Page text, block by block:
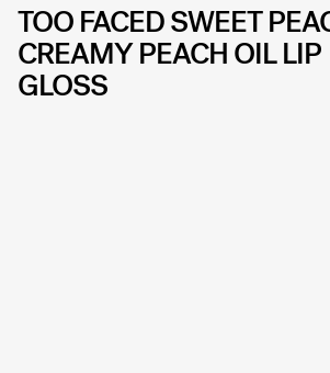
TOO FACED SWEET
CREAMY PEACH OIL LIP
GLOSS